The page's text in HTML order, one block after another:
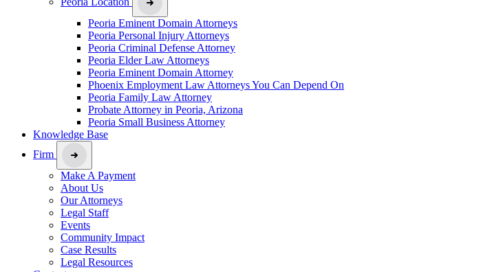
Peoria Eminent Domain Attorneys
Peoria Personal Injury Attorneys
Peoria Criminal Defense Attorney
Peoria Elder Law Attorneys
Peoria Eminent Domain Attorney
Phoenix Employment Law Attorneys You Can Depend On
Peoria Family Law Attorney
Probate Attorney in Peoria, Arizona
Peoria Small Business Attorney
Knowledge Base
Firm
Make A Payment
About Us
Our Attorneys
Legal Staff
Events
Community Impact
Case Results
Legal Resources